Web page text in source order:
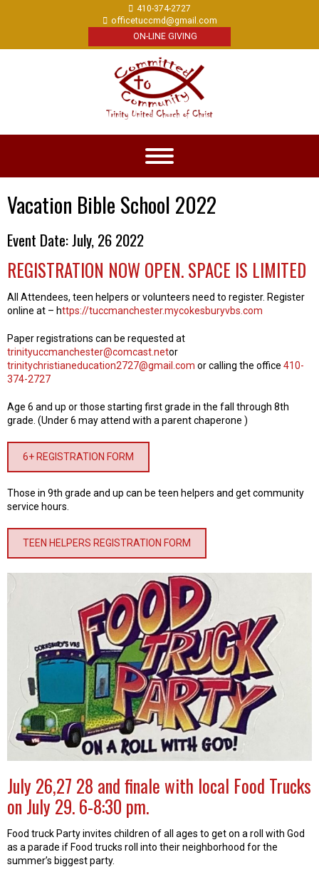
410-374-2727
officetuccmd@gmail.com
ON-LINE GIVING
Vacation Bible School 2022
Event Date: July, 26 2022
REGISTRATION NOW OPEN. SPACE IS LIMITED
All Attendees, teen helpers or volunteers need to register. Register
online at – https://tuccmanchester.mycokesburyvbs.com
Paper registrations can be requested at
trinityuccmanchester@comcast.netor
trinitychristianeducation2727@gmail.com or calling the office 410-
374-2727
Age 6 and up or those starting first grade in the fall through 8th
grade. (Under 6 may attend with a parent chaperone )
6+ REGISTRATION FORM
Those in 9th grade and up can be teen helpers and get community
service hours.
TEEN HELPERS REGISTRATION FORM
July 26,27 28 and finale with local Food Trucks
on July 29. 6-8:30 pm.
Food truck Party invites children of all ages to get on a roll with God
as a parade if Food trucks roll into their neighborhood for the
summer’s biggest party.